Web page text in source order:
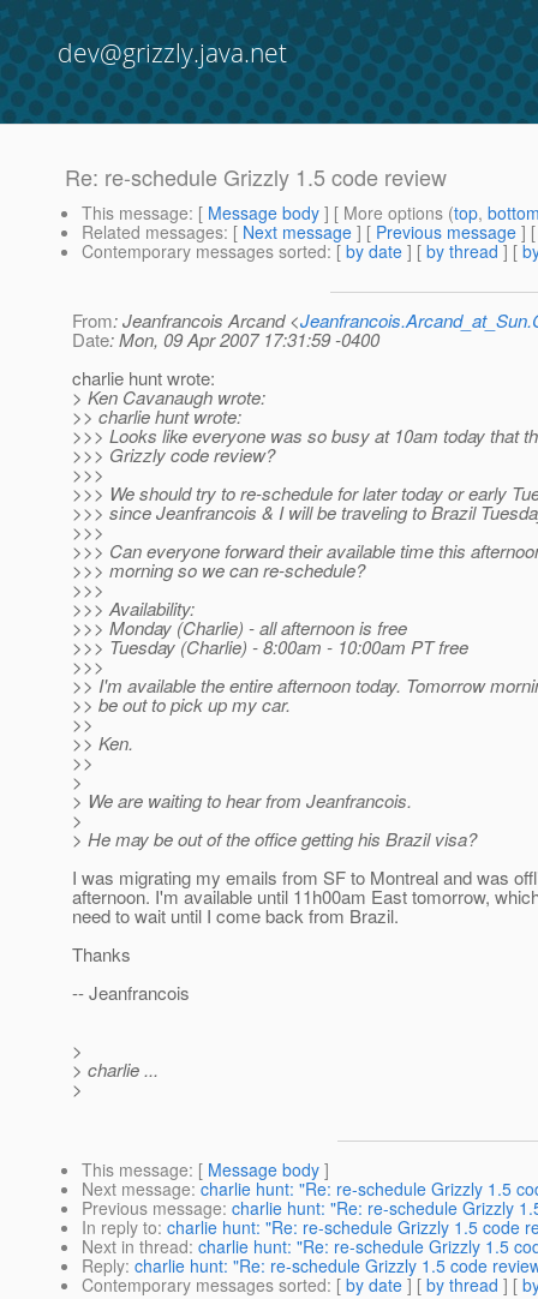
dev@grizzly.java.net
Re: re-schedule Grizzly 1.5 code review
This message: [ Message body ] [ More options (top,
Related messages: [ Next message ] [ Previous message ]
Contemporary messages sorted: [ by date ] [ by thread ] [
From: Jeanfrancois Arcand <
Date: Mon, 09 Apr 2007 17:31:59 -0400
charlie hunt wrote:
> Ken Cavanaugh wrote:
>> charlie hunt wrote:
>>> Looks like everyone was so busy at 10am today that
>>> Grizzly code review?
>>>
>>> We should try to re-schedule for later today or early
>>> since Jeanfrancois & I will be traveling to Brazil
>>>
>>> Can everyone forward their available time this
>>> morning so we can re-schedule?
>>>
>>> Availability:
>>> Monday (Charlie) - all afternoon is free
>>> Tuesday (Charlie) - 8:00am - 10:00am PT free
>>>
>> I'm available the entire afternoon today. Tomorrow
>> be out to pick up my car.
>>
>> Ken.
>>
>
> We are waiting to hear from Jeanfrancois.
>
> He may be out of the office getting his Brazil visa?
I was migrating my emails from SF to Montreal and was
afternoon. I'm available until 11h00am East tomorrow,
need to wait until I come back from Brazil.
Thanks
-- Jeanfrancois
>
> charlie ...
>
This message: [ Message body ]
Next message: charlie hunt: "Re: re-schedule Grizzly 1.5
Previous message: charlie hunt: "Re: re-schedule Grizzly
In reply to: charlie hunt: "Re: re-schedule Grizzly 1.5 code
Next in thread: charlie hunt: "Re: re-schedule Grizzly 1.5
Reply: charlie hunt: "Re: re-schedule Grizzly 1.5 code
Contemporary messages sorted: [ by date ] [ by thread ] [